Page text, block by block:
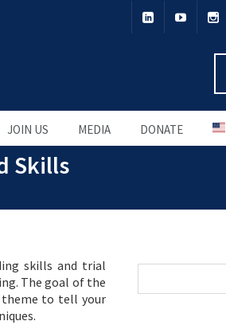
JOIN US MEDIA DONATE
Skills
skills and trial
The goal of the
theme to tell your
Search